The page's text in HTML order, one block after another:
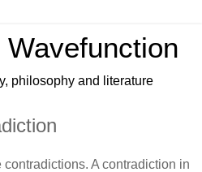
philosophy and literature
A contradiction in